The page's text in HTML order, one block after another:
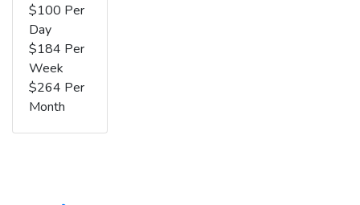
$100 Per
Day
$184 Per
Week
$264 Per
Month